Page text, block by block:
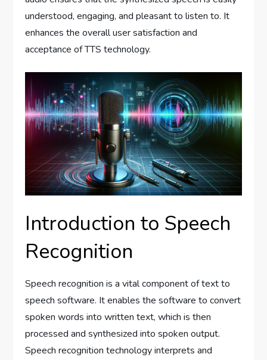
understood, engaging, and pleasant to listen to. It
enhances the overall user satisfaction and
acceptance of TTS technology.
Introduction to Speech
Recognition
Speech recognition is a vital component of text to
speech software. It enables the software to convert
spoken words into written text, which is then
processed and synthesized into spoken output.
Speech recognition technology interprets and